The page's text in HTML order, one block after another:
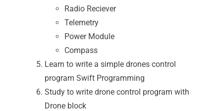
Radio Reciever
Telemetry
Power Module
Compass
Learn to write a simple drones control
program Swift Programming
Study to write drone control program with
Drone block